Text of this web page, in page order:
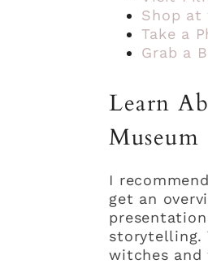
Shop at
Take a
Grab a
Learn
Museum
I
get an
storytelling.
witches